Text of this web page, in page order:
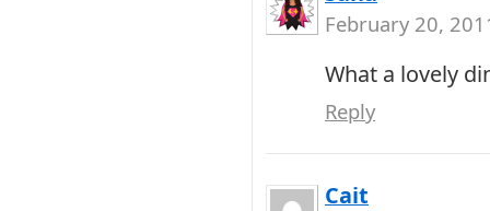
February 20,
What a lovely
Reply
Cait